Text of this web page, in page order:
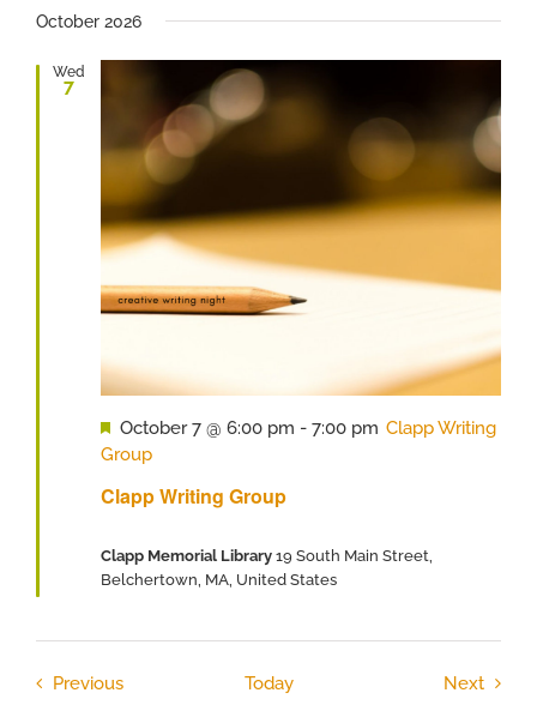
October 2026
Wed
7
Clapp Writing Group
Featured
October 7 @ 6:00 pm - 7:00 pm Clapp Writing
Group
Clapp Memorial Library 19 South Main Street,
Belchertown, MA, United States
PreviousEvents Today Next